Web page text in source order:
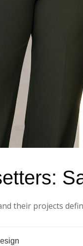
their projects